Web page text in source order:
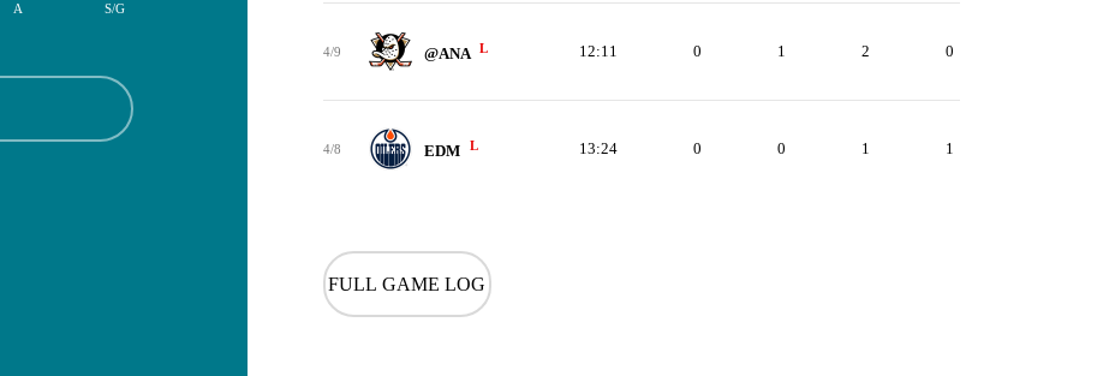
A S/G
4/9 @ANA L 12:11 0 1 2 0
4/8 EDM L 13:24 0 0 1 1
FULL GAME LOG